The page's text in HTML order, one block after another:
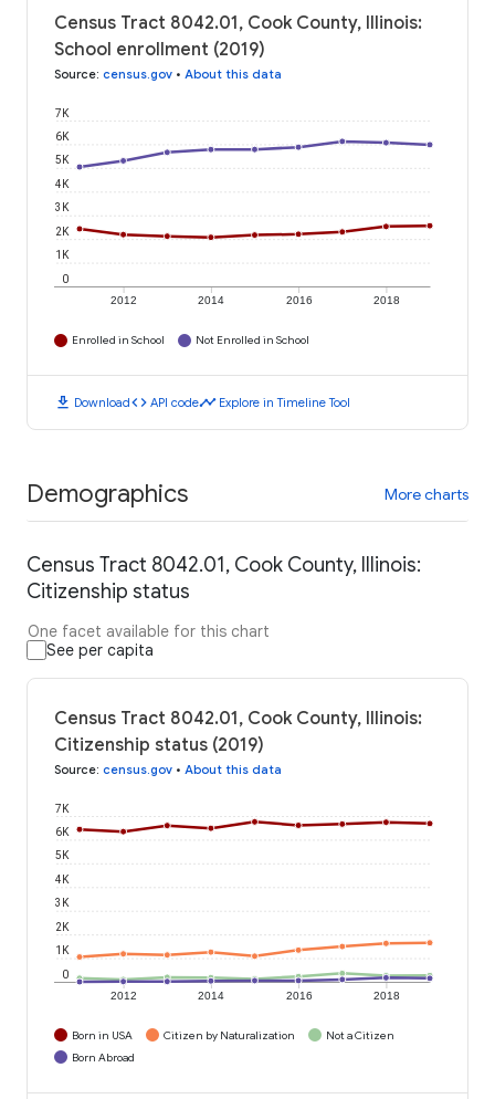
Census Tract 8042.01, Cook County, Illinois:
School enrollment (2019)
Source: census.gov • About this data
2012 2014 2016 2018
0
1K
2K
3K
4K
5K
6K
7K
Enrolled in School Not Enrolled in School
download Downloadcode API codetimeline Explore in Timeline Tool
Demographics More charts
Census Tract 8042.01, Cook County, Illinois:
Citizenship status
One facet available for this chart
See per capita
Census Tract 8042.01, Cook County, Illinois:
Citizenship status (2019)
Source: census.gov • About this data
2012 2014 2016 2018
0
1K
2K
3K
4K
5K
6K
7K
Born in USA Citizen by Naturalization
Not a Citizen
Born Abroad